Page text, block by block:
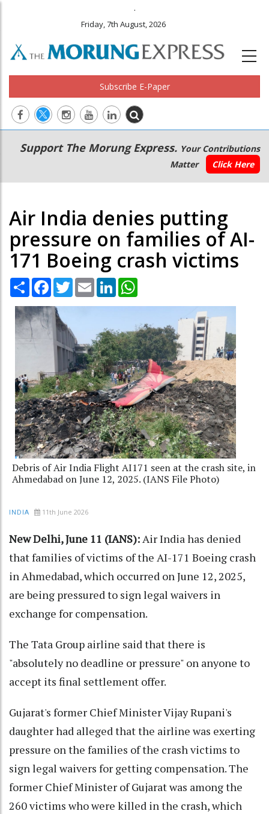
.
Friday, 7th August, 2026
Subscribe E-Paper
Main
navigation
Secondary
Menu
Support The Morung Express. Your Contributions
Matter
Click Here
Air India denies putting
pressure on families of AI-
171 Boeing crash victims
Share Facebook
TwitterEmail LinkedIn
Debris of Air India Flight AI171 seen at the crash site, in
Ahmedabad on June 12, 2025. (IANS File Photo)
INDIA 11th June 2026
New Delhi, June 11 (IANS): Air India has denied
that families of victims of the AI-171 Boeing crash
in Ahmedabad, which occurred on June 12, 2025,
are being pressured to sign legal waivers in
exchange for compensation.
The Tata Group airline said that there is
"absolutely no deadline or pressure" on anyone to
accept its final settlement offer.
Gujarat's former Chief Minister Vijay Rupani's
daughter had alleged that the airline was exerting
pressure on the families of the crash victims to
sign legal waivers for getting compensation. The
former Chief Minister of Gujarat was among the
260 victims who were killed in the crash, which